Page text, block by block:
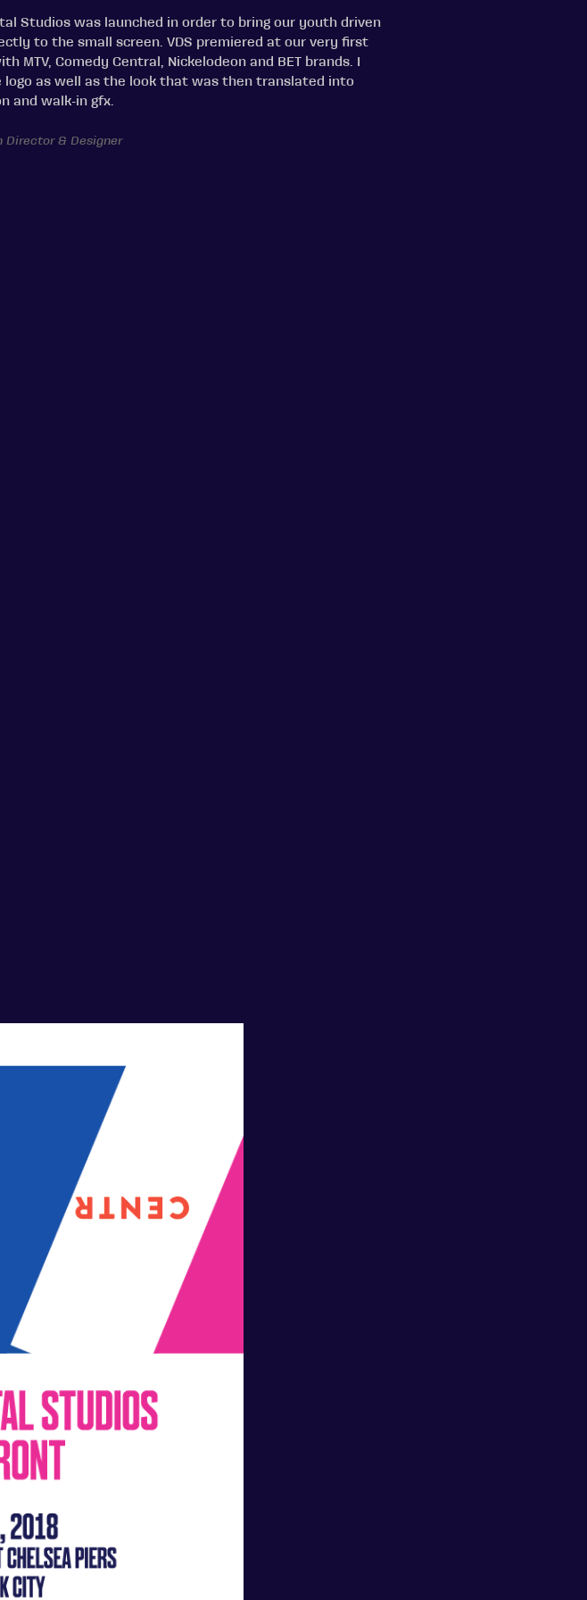
Studios was launched in order to bring our youth driven
to the small screen. VDS premiered at our very first
MTV, Comedy Central, Nickelodeon and BET brands. I
as well as the look that was then translated into
and walk-in gfx.
Director & Designer